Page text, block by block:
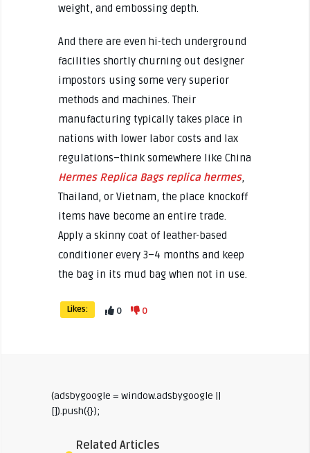
weight, and embossing depth.
And there are even hi-tech underground
facilities shortly churning out designer
impostors using some very superior
methods and machines. Their
manufacturing typically takes place in
nations with lower labor costs and lax
regulations–think somewhere like China
Hermes Replica Bags replica hermes,
Thailand, or Vietnam, the place knockoff
items have become an entire trade.
Apply a skinny coat of leather-based
conditioner every 3–4 months and keep
the bag in its mud bag when not in use.
Likes: 0 0
(adsbygoogle = window.adsbygoogle ||
[]).push({});
Related Articles